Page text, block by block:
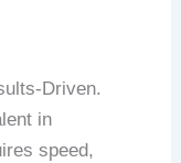
Driven.
in
speed,